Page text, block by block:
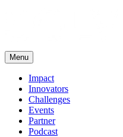
Menu
Impact
Innovators
Challenges
Events
Partner
Podcast